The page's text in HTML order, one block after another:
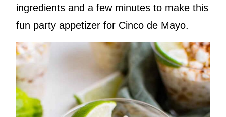
ingredients and a few minutes to make this
fun party appetizer for Cinco de Mayo.